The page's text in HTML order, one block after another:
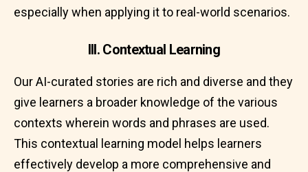
especially when applying it to real-world scenarios.
III. Contextual Learning
Our AI-curated stories are rich and diverse and they
give learners a broader knowledge of the various
contexts wherein words and phrases are used.
This contextual learning model helps learners
effectively develop a more comprehensive and